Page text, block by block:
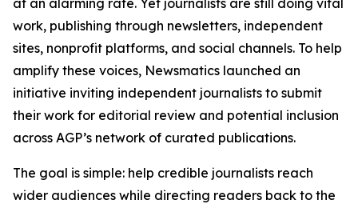
at an alarming rate. Yet journalists are still doing vital
work, publishing through newsletters, independent
sites, nonprofit platforms, and social channels. To help
amplify these voices, Newsmatics launched an
initiative inviting independent journalists to submit
their work for editorial review and potential inclusion
across AGP’s network of curated publications.
The goal is simple: help credible journalists reach
wider audiences while directing readers back to the